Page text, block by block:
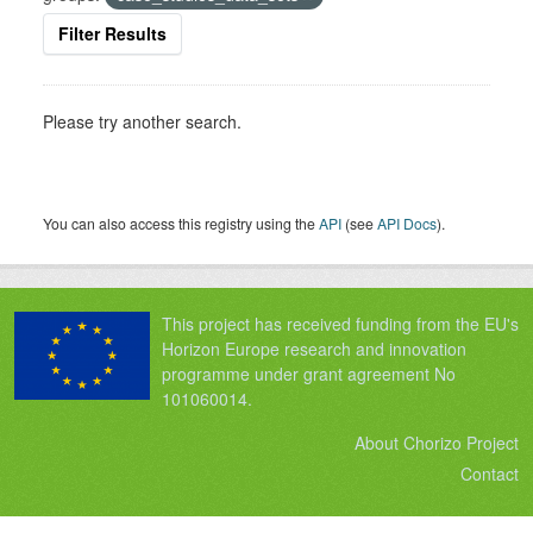
Filter Results
Please try another search.
You can also access this registry using theAPI (seeAPI Docs).
This project has received funding from the EU's
Horizon Europe research and innovation
programme under grant agreement No
101060014.
About Chorizo Project
Contact